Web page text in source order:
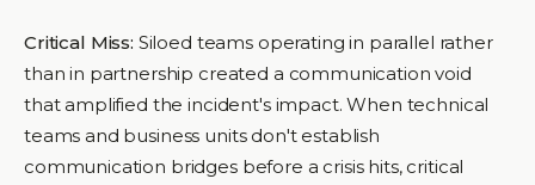
Critical Miss: Siloed teams operating in parallel rather
than in partnership created a communication void
that amplified the incident's impact. When technical
teams and business units don't establish
communication bridges before a crisis hits, critical